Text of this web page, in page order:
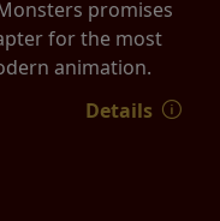
promises
for the most
animation.
Details